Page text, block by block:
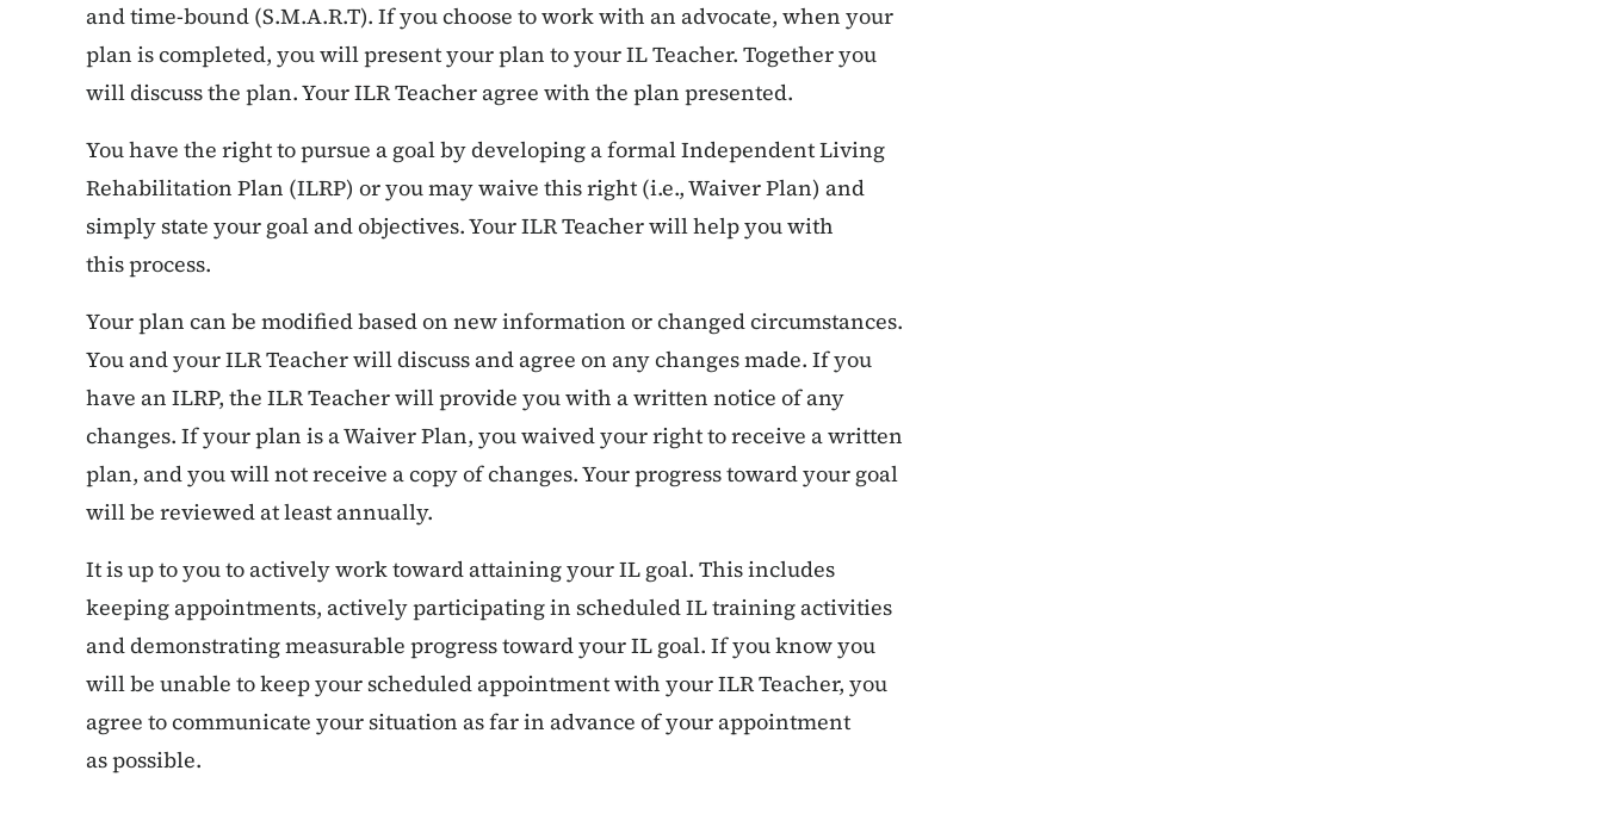
and time-bound (S.M.A.R.T). If you choose to work with an advocate, when your
plan is completed, you will present your plan to your IL Teacher. Together you
will discuss the plan. Your ILR Teacher agree with the plan presented.
You have the right to pursue a goal by developing a formal Independent Living
Rehabilitation Plan (ILRP) or you may waive this right (i.e., Waiver Plan) and
simply state your goal and objectives. Your ILR Teacher will help you with
this process.
Your plan can be modified based on new information or changed circumstances.
You and your ILR Teacher will discuss and agree on any changes made. If you
have an ILRP, the ILR Teacher will provide you with a written notice of any
changes. If your plan is a Waiver Plan, you waived your right to receive a written
plan, and you will not receive a copy of changes. Your progress toward your goal
will be reviewed at least annually.
It is up to you to actively work toward attaining your IL goal. This includes
keeping appointments, actively participating in scheduled IL training activities
and demonstrating measurable progress toward your IL goal. If you know you
will be unable to keep your scheduled appointment with your ILR Teacher, you
agree to communicate your situation as far in advance of your appointment
as possible.